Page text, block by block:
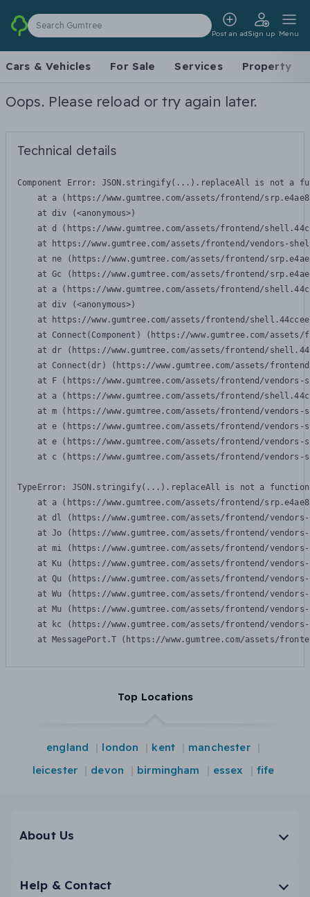
Search Gumtree
Post an adSign up Menu
Cars & Vehicles For Sale Services Property
Oops. Please reload or try again later.
Technical details
Component Error: JSON.stringify(...).replaceAll is not a
at a (https://www.gumtree.com/assets/frontend/
    at div (<anonymous>)
at d (https://www.gumtree.com/assets/frontend/
at https://www.gumtree.com/assets/frontend/vendors-
at ne (https://www.gumtree.com/assets/frontend/
at Gc (https://www.gumtree.com/assets/frontend/
at a (https://www.gumtree.com/assets/frontend/
    at div (<anonymous>)
at https://www.gumtree.com/assets/frontend/
at Connect(Component) (https://www.gumtree.com/
at dr (https://www.gumtree.com/assets/frontend/
at Connect(dr) (https://www.gumtree.com/assets/
at F (https://www.gumtree.com/assets/frontend/
at a (https://www.gumtree.com/assets/frontend/
at m (https://www.gumtree.com/assets/frontend/
at e (https://www.gumtree.com/assets/frontend/
at e (https://www.gumtree.com/assets/frontend/
at c (https://www.gumtree.com/assets/frontend/
TypeError: JSON.stringify(...).replaceAll is not a function
at a (https://www.gumtree.com/assets/frontend/
at dl (https://www.gumtree.com/assets/frontend/
at Jo (https://www.gumtree.com/assets/frontend/
at mi (https://www.gumtree.com/assets/frontend/
at Ku (https://www.gumtree.com/assets/frontend/
at Qu (https://www.gumtree.com/assets/frontend/
at Wu (https://www.gumtree.com/assets/frontend/
at Mu (https://www.gumtree.com/assets/frontend/
at kc (https://www.gumtree.com/assets/frontend/
at MessagePort.T (https://www.gumtree.com/assets/
Top Locations
england london kent
manchester
leicester
devon birmingham essex fife
About Us
Help & Contact